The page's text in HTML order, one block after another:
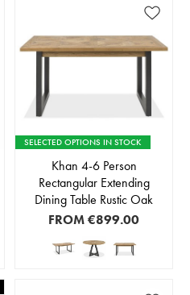
SELECTED OPTIONS IN STOCK
Khan 4-6 Person
Rectangular Extending
Dining Table Rustic Oak
FROM€899.00